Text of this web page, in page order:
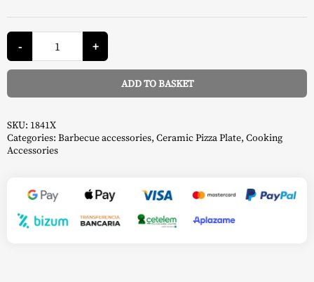
-
Enamelled
Pizza
Stone
-
Weber
+
ADD TO BASKET
Alternative:
SKU: 1841X
Categories: Barbecue accessories, Ceramic Pizza Plate, Cooking
Accessories